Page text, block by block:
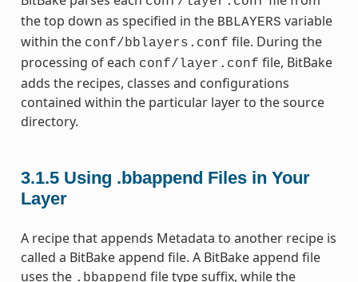
the top down as specified in the BBLAYERS variable
within the conf/bblayers.conf file. During the
processing of each conf/layer.conf file, BitBake
adds the recipes, classes and configurations
contained within the particular layer to the source
directory.
3.1.5 Using .bbappend Files in Your
Layer
A recipe that appends Metadata to another recipe is
called a BitBake append file. A BitBake append file
uses the .bbappend file type suffix, while the